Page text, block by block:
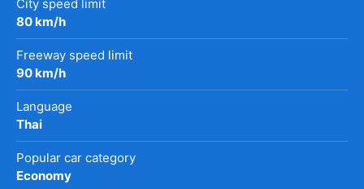
City speed limit
80 km/h
Freeway speed limit
90 km/h
Language
Thai
Popular car category
Economy